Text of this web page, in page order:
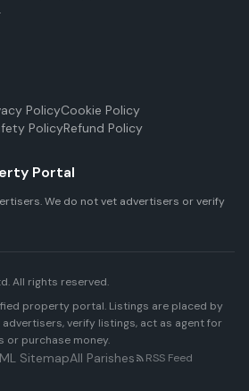
PolicyCookie Policy
PolicyRefund Policy
Portal
We do not vet advertisers or verify
. All rights reserved.
property portal. Listings are placed by
verify listings, act as agent for
or purchase money.
SitemapAll Parishes RSS Feed